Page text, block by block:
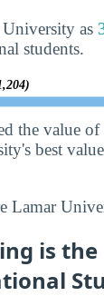
as
students.
the value
best
Lamar
is